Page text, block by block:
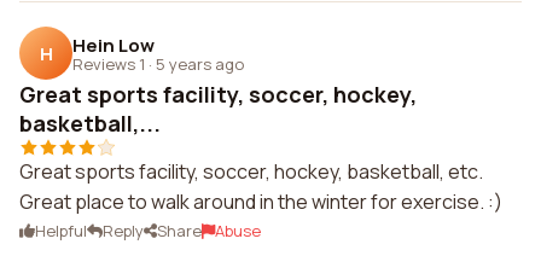
H Hein Low
Reviews 1 · 5 years ago
Great sports facility, soccer, hockey,
basketball,...
Great sports facility, soccer, hockey, basketball, etc.
Great place to walk around in the winter for exercise. :)
Helpful Reply Share Abuse